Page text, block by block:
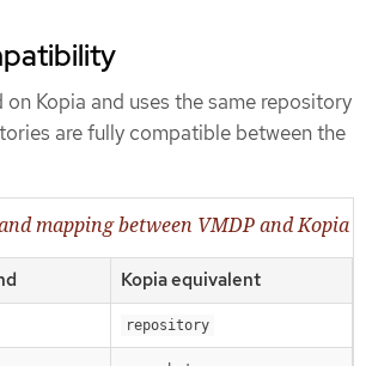
on Kopia and uses the same repository
are fully compatible between the
mapping between VMDP and Kopia
Kopia equivalent
repository